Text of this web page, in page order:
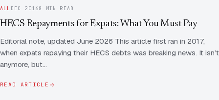
ALL DEC 20168 MIN READ
HECS Repayments for Expats: What You Must Pay
Editorial note, updated June 2026 This article first ran in 2017,
when expats repaying their HECS debts was breaking news. It isn’t
anymore, but…
READ ARTICLE